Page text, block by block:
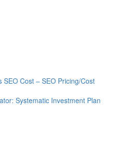
SEO Cost – SEO Pricing/Cost
Systematic Investment Plan